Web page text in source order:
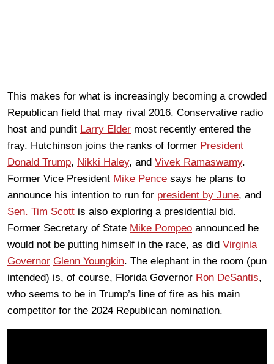
This makes for what is increasingly becoming a crowded
Republican field that may rival 2016. Conservative radio
host and pundit Larry Elder most recently entered the
fray. Hutchinson joins the ranks of former President
Donald Trump, Nikki Haley, and Vivek Ramaswamy.
Former Vice President Mike Pence says he plans to
announce his intention to run for president by June, and
Sen. Tim Scott is also exploring a presidential bid.
Former Secretary of State Mike Pompeo announced he
would not be putting himself in the race, as did Virginia
Governor Glenn Youngkin. The elephant in the room (pun
intended) is, of course, Florida Governor Ron DeSantis,
who seems to be in Trump’s line of fire as his main
competitor for the 2024 Republican nomination.